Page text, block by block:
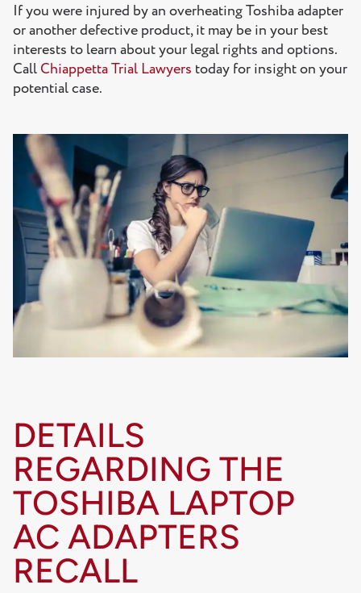
If you were injured by an overheating Toshiba adapter
or another defective product, it may be in your best
interests to learn about your legal rights and options.
CallChiappetta Trial Lawyers today for insight on your
potential case.
DETAILS
REGARDING THE
TOSHIBA LAPTOP
AC ADAPTERS
RECALL